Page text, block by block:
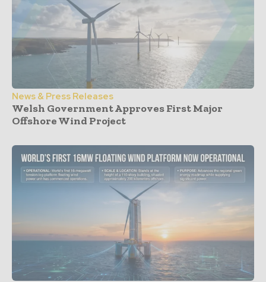
News & Press Releases
Welsh Government Approves First Major
Offshore Wind Project